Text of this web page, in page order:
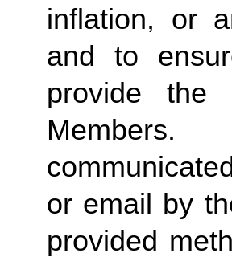
inflation, or
and to
provide the
or email by
provided